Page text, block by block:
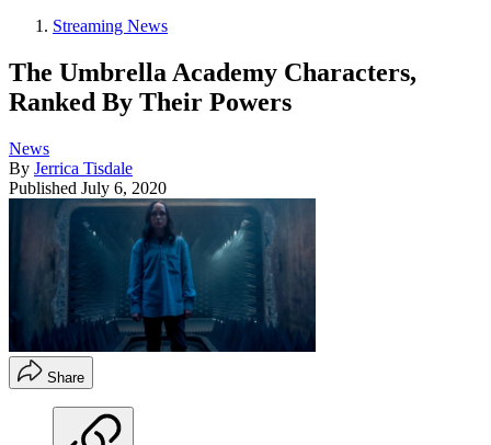
Streaming News
The Umbrella Academy Characters,
Ranked By Their Powers
News
By Jerrica Tisdale
Published July 6, 2020
Share